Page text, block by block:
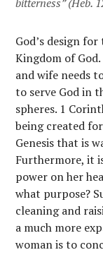
God’s design
Kingdom of
and wife needs
to serve God in
spheres. 1
being created
Genesis that is
Furthermore, it
power on her
what purpose?
cleaning and
a much more
woman is to